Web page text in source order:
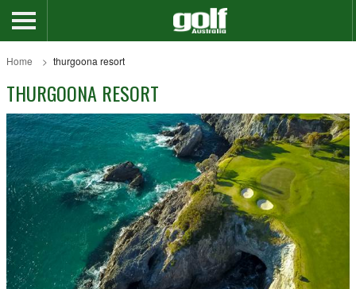
Home thurgoona resort
THURGOONA RESORT